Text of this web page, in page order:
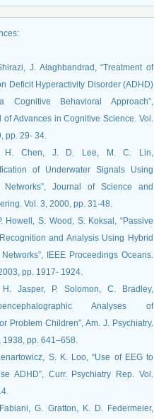
:
J. Alaghbandrad, “Treatment of
Deficit Hyperactivity Disorder (ADHD)
Cognitive Behavioral Approach”,
of Advances in Cognitive Science. Vol.
pp. 29- 34.
H. Chen, J. D. Lee, M. C. Lin,
of Underwater Signals Using
Networks”, Journal of Science and
Vol. 3, 2000, pp. 31-48.
Howell, S. Wood, S. Koksal, “Passive
and Analysis Using Hybrid
IEEE Proceedings Oceans.
pp. 1917- 1924.
Jasper, P. Solomon, C. Bradley,
Analyses of
Problem Children”, Am. J. Psychiatry.
1938, pp. 641–658.
S. K. Loo, “Use of EEG to
ADHD”, Curr. Psychiatry Rep. Vol.
G. Gratton, K. D. Federmeier,